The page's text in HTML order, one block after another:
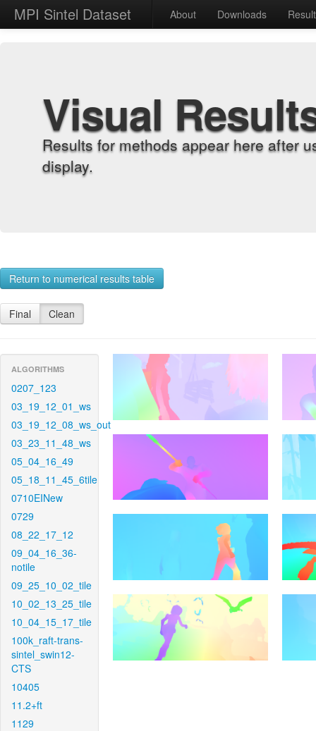
MPI Sintel Dataset About Downloads
Visual
Results for methods appear here after
display.
Return to numerical results table
Final Clean
ALGORITHMS
0207_123
03_19_12_01_ws
03_19_12_08_ws_out
03_23_11_48_ws
05_04_16_49
05_18_11_45_6tile
0710EINew
0729
08_22_17_12
09_04_16_36-
notile
09_25_10_02_tile
10_02_13_25_tile
10_04_15_17_tile
100k_raft-trans-
sintel_swin12-
CTS
10405
11.2+ft
1129